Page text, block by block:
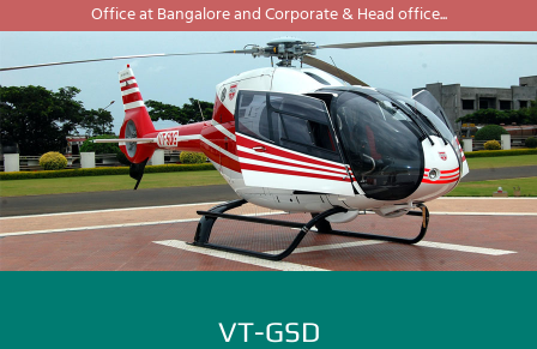
Office at Bangalore and Corporate & Head office...
VT-GSD